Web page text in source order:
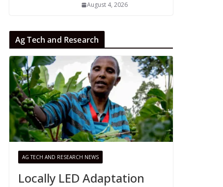
August 4, 2026
Ag Tech and Research
AG TECH AND RESEARCH NEWS
Locally LED Adaptation